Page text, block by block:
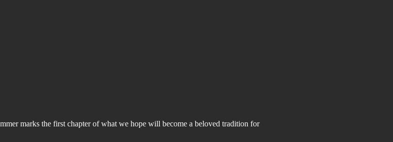
marks the first chapter of what we hope will become a beloved tradition for